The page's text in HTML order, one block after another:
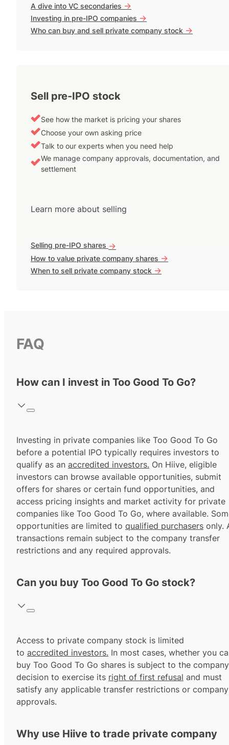
A dive into VC secondaries ->
Investing in pre-IPO companies ->
Who can buy and sell private company stock ->
Sell pre-IPO stock
See how the market is pricing your shares
Choose your own asking price
Talk to our experts when you need help
We manage company approvals, documentation, and
settlement
Learn more about selling
Selling pre-IPO shares ->
How to value private company shares ->
When to sell private company stock ->
FAQ
How can I invest in Too Good To Go?
Investing in private companies like Too Good To Go
before a potential IPO typically requires investors to
qualify as an accredited investors. On Hiive, eligible
investors can browse available opportunities, submit
offers for shares or certain fund opportunities, and
access pricing insights and market activity for private
companies like Too Good To Go, where available.
opportunities are limited to qualified purchasers only.
transactions remain subject to the company transfer
restrictions and any required approvals.
Can you buy Too Good To Go stock?
Access to private company stock is limited
to accredited investors. In most cases, whether you
buy Too Good To Go shares is subject to the
decision to exercise its right of first refusal and must
satisfy any applicable transfer restrictions or company
approvals.
Why use Hiive to trade private company